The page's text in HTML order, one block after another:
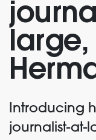
large,
Introducing
journalist-at-